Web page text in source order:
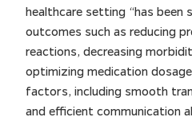
healthcare setting “has been
outcomes such as reducing
reactions, decreasing
optimizing medication
factors, including smooth
and efficient communication